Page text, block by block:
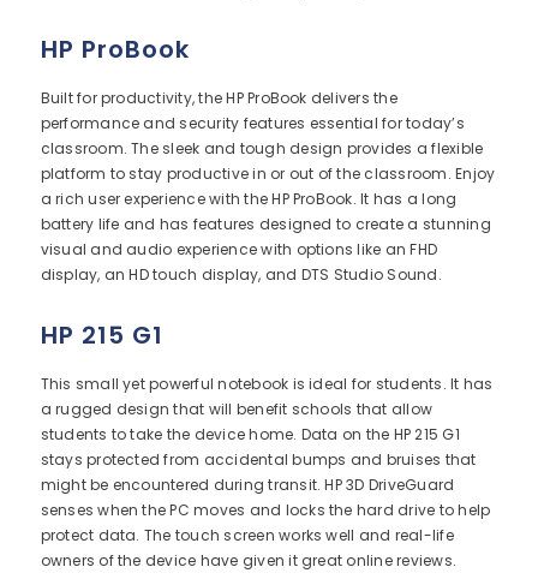
HP ProBook
Built for productivity, the HP ProBook delivers the
performance and security features essential for today’s
classroom. The sleek and tough design provides a flexible
platform to stay productive in or out of the classroom. Enjoy
a rich user experience with the HP ProBook. It has a long
battery life and has features designed to create a stunning
visual and audio experience with options like an FHD
display, an HD touch display, and DTS Studio Sound.
HP 215 G1
This small yet powerful notebook is ideal for students. It has
a rugged design that will benefit schools that allow
students to take the device home. Data on the HP 215 G1
stays protected from accidental bumps and bruises that
might be encountered during transit. HP 3D DriveGuard
senses when the PC moves and locks the hard drive to help
protect data. The touch screen works well and real-life
owners of the device have given it great online reviews.